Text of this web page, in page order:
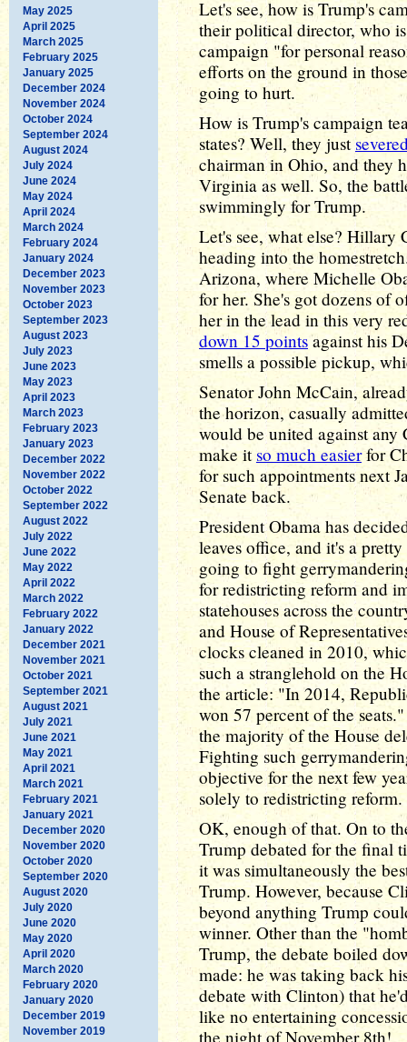
May 2025
April 2025
March 2025
February 2025
January 2025
December 2024
November 2024
October 2024
September 2024
August 2024
July 2024
June 2024
May 2024
April 2024
March 2024
February 2024
January 2024
December 2023
November 2023
October 2023
September 2023
August 2023
July 2023
June 2023
May 2023
April 2023
March 2023
February 2023
January 2023
December 2022
November 2022
October 2022
September 2022
August 2022
July 2022
June 2022
May 2022
April 2022
March 2022
February 2022
January 2022
December 2021
November 2021
October 2021
September 2021
August 2021
July 2021
June 2021
May 2021
April 2021
March 2021
February 2021
January 2021
December 2020
November 2020
October 2020
September 2020
August 2020
July 2020
June 2020
May 2020
April 2020
March 2020
February 2020
January 2020
December 2019
November 2019
Let's see, how is Trump's
their political director, who
campaign "for personal
efforts on the ground in
going to hurt.
How is Trump's campaign
states? Well, they just
chairman in Ohio, and they
Virginia as well. So, the
swimmingly for Trump.
Let's see, what else? Hillary
heading into the
Arizona, where Michelle
for her. She's got dozens of
her in the lead in this very
down 15 pointsagainst his
smells a possible pickup,
Senator John McCain,
the horizon, casually
would be united against
make it so much easierfor
for such appointments next
Senate back.
President Obama has
leaves office, and it's a pretty
going to fight
for redistricting reform and
statehouses across the
and House of
clocks cleaned in 2010,
such a stranglehold on the
the article: "In 2014,
won 57 percent of the
the majority of the House
Fighting such
objective for the next few
solely to redistricting
OK, enough of that. On to
Trump debated for the final
it was simultaneously the
Trump. However, because
beyond anything Trump
winner. Other than the
Trump, the debate boiled
made: he was taking back
debate with Clinton) that
like no entertaining
the night of November 8th!